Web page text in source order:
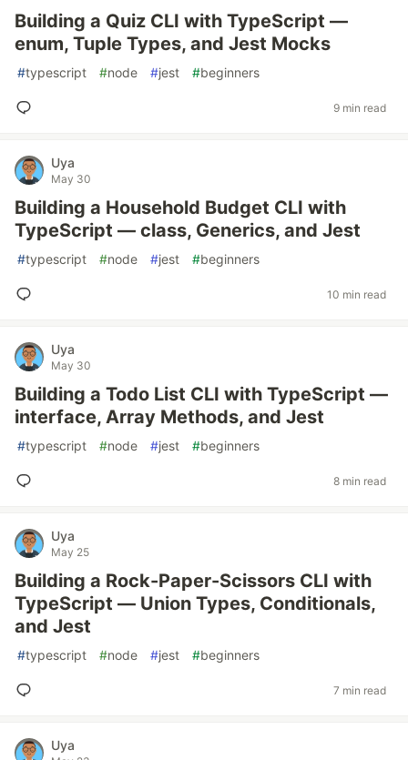
Building a Quiz CLI with TypeScript —
enum, Tuple Types, and Jest Mocks
#typescript #node #jest #beginners
9 min read
Uya
May 30
Building a Household Budget CLI with
TypeScript — class, Generics, and Jest
#typescript #node #jest #beginners
10 min read
Uya
May 30
Building a Todo List CLI with TypeScript —
interface, Array Methods, and Jest
#typescript #node #jest #beginners
8 min read
Uya
May 25
Building a Rock-Paper-Scissors CLI with
TypeScript — Union Types, Conditionals,
and Jest
#typescript #node #jest #beginners
7 min read
Uya